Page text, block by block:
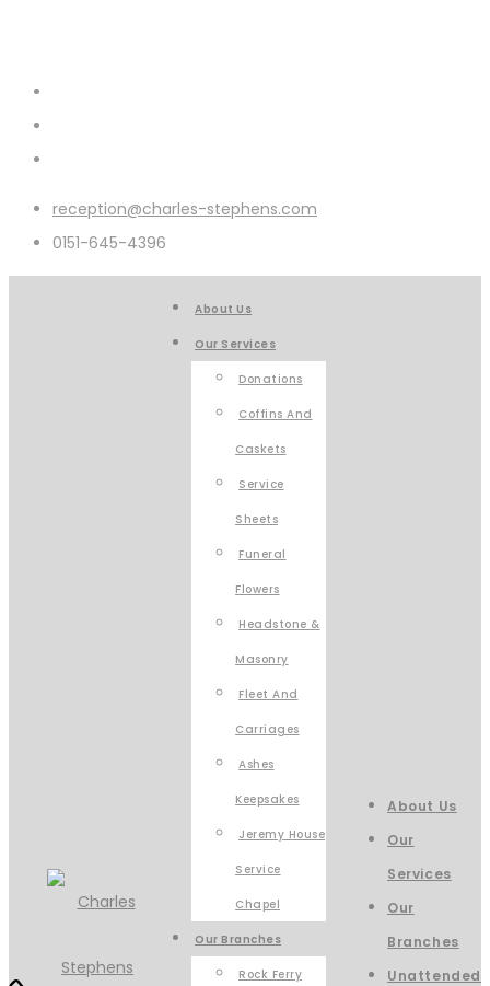
reception@charles-stephens.com
0151-645-4396
About Us
Our Services
Donations
Coffins And
Caskets
Service
Sheets
Funeral
Flowers
Headstone &
Masonry
Fleet And
Carriages
Ashes
Keepsakes
Jeremy House
Service
Chapel
Our Branches
Rock Ferry
About Us
Our
Services
Our
Branches
Unattended